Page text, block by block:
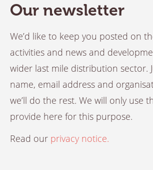
Our newsletter
We’d like to keep you posted on
activities and news and
wider last mile distribution sector.
name, email address and
we’ll do the rest. We will only use
provide here for this purpose.
Read our privacy notice.